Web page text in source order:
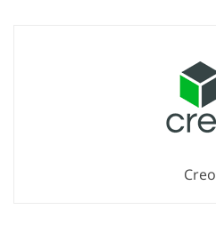
Creo